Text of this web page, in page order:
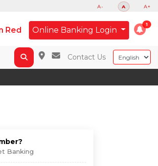
A- A A+
Red Online Banking Login
Contact Us
Banking